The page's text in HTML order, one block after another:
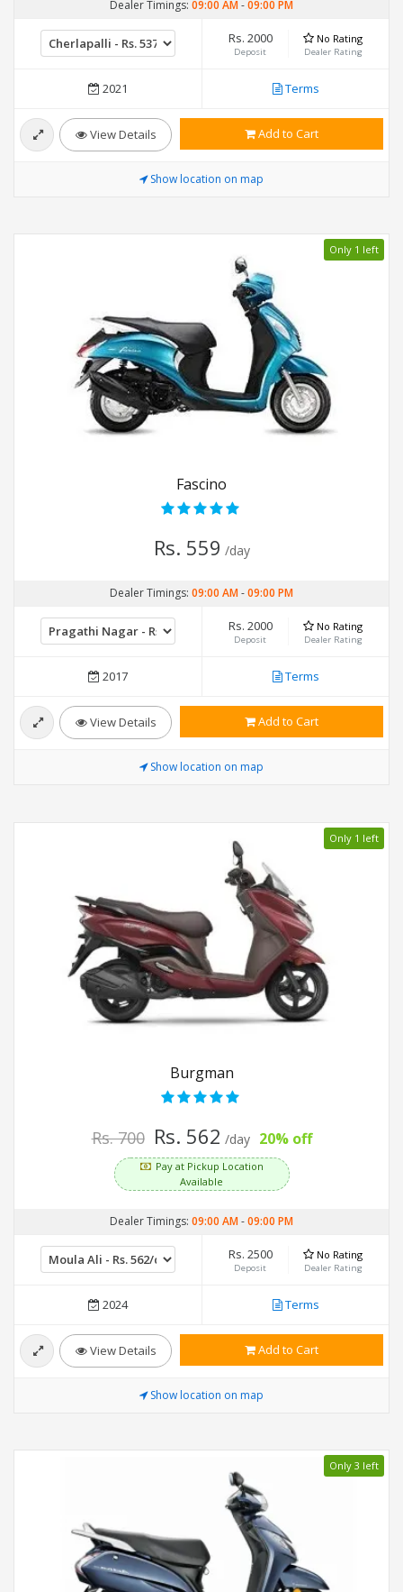
Dealer Timings: 09:00 AM-09:00 PM
Rs. 2000
Deposit
No Rating
Dealer Rating
2021 Terms
View Details Add to Cart
Show location on map
Only 1 left
Fascino
Rs. 559 /day
Dealer Timings: 09:00 AM-09:00 PM
Rs. 2000
Deposit
No Rating
Dealer Rating
2017 Terms
View Details Add to Cart
Show location on map
Only 1 left
Burgman
Rs. 700 Rs. 562 /day 20% off
Pay at Pickup Location
Available
Dealer Timings: 09:00 AM-09:00 PM
Rs. 2500
Deposit
No Rating
Dealer Rating
2024 Terms
View Details Add to Cart
Show location on map
Only 3 left